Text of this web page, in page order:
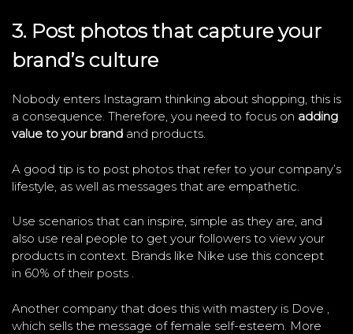
3. Post photos that capture your
brand’s culture
Nobody enters Instagram thinking about shopping, this is
a consequence. Therefore, you need to focus on adding
value to your brand and products.
A good tip is to post photos that refer to your company’s
lifestyle, as well as messages that are empathetic.
Use scenarios that can inspire, simple as they are, and
also use real people to get your followers to view your
products in context. Brands like Nike use this concept
in 60% of their posts .
Another company that does this with mastery is Dove ,
which sells the message of female self-esteem. More